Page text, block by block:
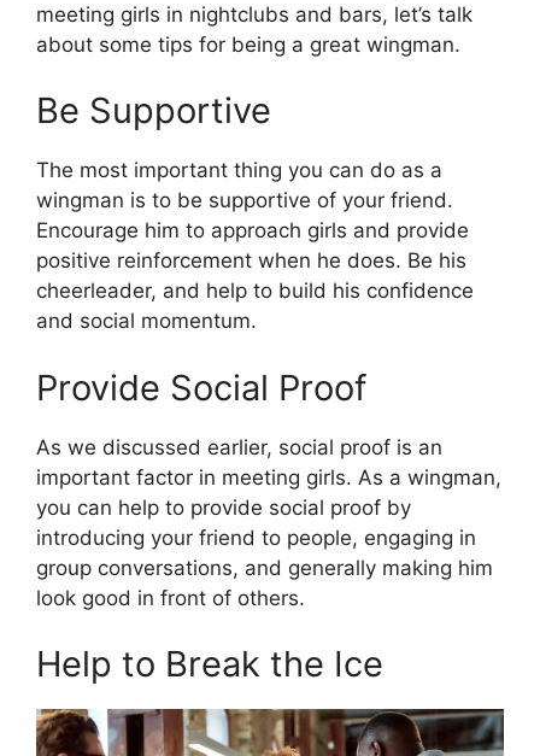
meeting girls in nightclubs and bars, let’s talk
about some tips for being a great wingman.
Be Supportive
The most important thing you can do as a
wingman is to be supportive of your friend.
Encourage him to approach girls and provide
positive reinforcement when he does. Be his
cheerleader, and help to build his confidence
and social momentum.
Provide Social Proof
As we discussed earlier, social proof is an
important factor in meeting girls. As a wingman,
you can help to provide social proof by
introducing your friend to people, engaging in
group conversations, and generally making him
look good in front of others.
Help to Break the Ice